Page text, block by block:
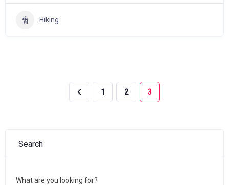
Hiking
1 2 3
Search
What are you looking for?